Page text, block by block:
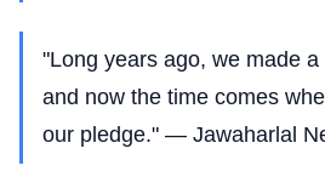
"Long years ago, we made
and now the time comes
our pledge." — Jawaharlal